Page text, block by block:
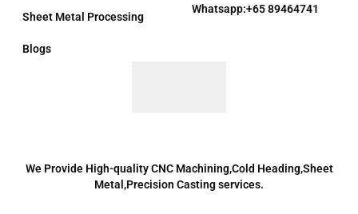
We Provide High-quality CNC Machining,Cold Heading,Sheet
Metal,Precision Casting services.
Sheet Metal Processing
Blogs
Whatsapp:+65 89464741